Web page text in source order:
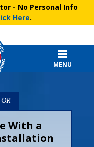
- No Personal Info
Here.
MENU
With a